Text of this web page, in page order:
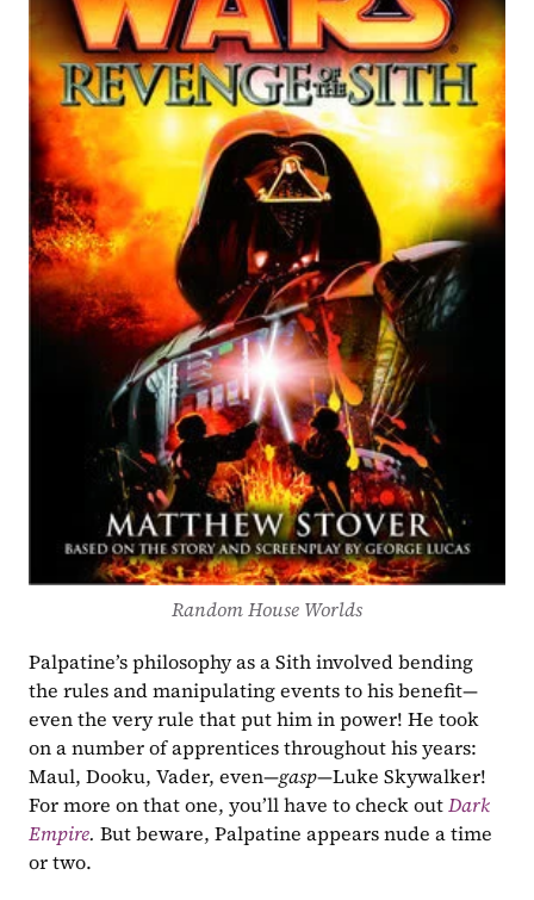
Random House Worlds
Palpatine’s philosophy as a Sith involved bending
the rules and manipulating events to his benefit—
even the very rule that put him in power! He took
on a number of apprentices throughout his years:
Maul, Dooku, Vader, even—gasp—Luke Skywalker!
For more on that one, you’ll have to check out Dark
Empire. But beware, Palpatine appears nude a time
or two.